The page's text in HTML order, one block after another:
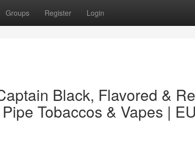
Groups Register Login
Black, Flavored &
Tobaccos & Vapes | EU